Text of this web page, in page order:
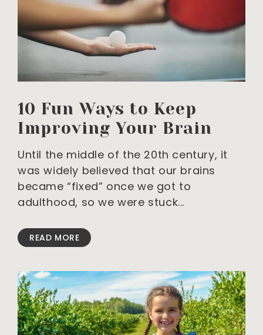
10 Fun Ways to Keep
Improving Your Brain
Until the middle of the 20th century, it
was widely believed that our brains
became “fixed” once we got to
adulthood, so we were stuck
READ MORE